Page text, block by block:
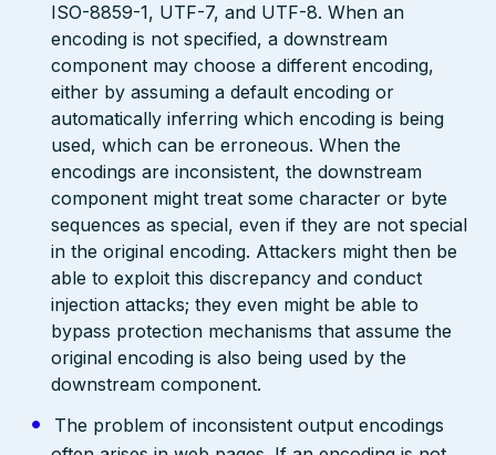
ISO-8859-1, UTF-7, and UTF-8. When an
encoding is not specified, a downstream
component may choose a different encoding,
either by assuming a default encoding or
automatically inferring which encoding is being
used, which can be erroneous. When the
encodings are inconsistent, the downstream
component might treat some character or byte
sequences as special, even if they are not special
in the original encoding. Attackers might then be
able to exploit this discrepancy and conduct
injection attacks; they even might be able to
bypass protection mechanisms that assume the
original encoding is also being used by the
downstream component.
The problem of inconsistent output encodings